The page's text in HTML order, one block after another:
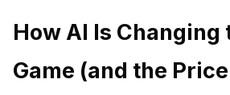
How AI Is Changing
Game (and the